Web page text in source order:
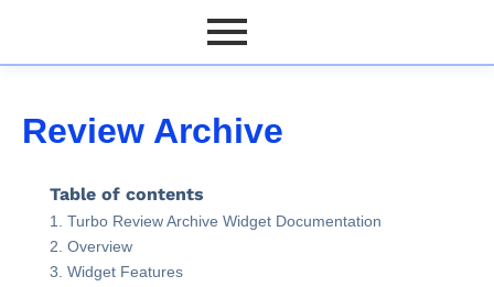
Review Archive
Table of contents
Turbo Review Archive Widget Documentation
Overview
Widget Features